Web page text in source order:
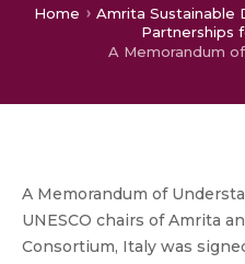
Home
Amrita Sustainable
Partnerships
A Memorandum of
UNESCO chairs of Amrita
Consortium, Italy was